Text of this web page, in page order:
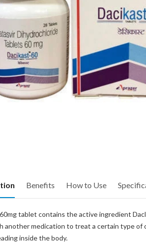
Benefits How to Use
tablet contains the active ingredient
another medication to treat a certain type of
inside the body.